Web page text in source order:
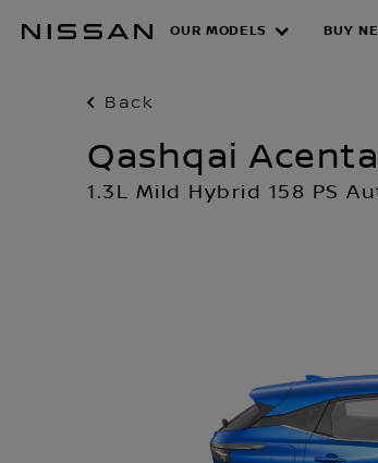
OUR MODELS BUY
Back
Qashqai
1.3L Mild Hybrid 158 PS